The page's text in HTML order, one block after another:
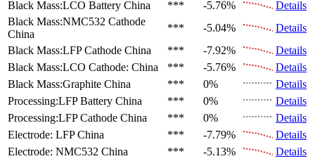
Black Mass:LCO Battery China *** -5.76%
Details
Black Mass:NMC532 Cathode
China
*** -5.04%
Details
Black Mass:LFP Cathode China *** -7.92%
Details
Black Mass:LCO Cathode: China *** -5.76%
Details
Black Mass:Graphite China *** 0%
Details
Processing:LFP Battery China *** 0%
Details
Processing:LFP Cathode China *** 0%
Details
Electrode: LFP China *** -7.79%
Details
Electrode: NMC532 China *** -5.13%
Details